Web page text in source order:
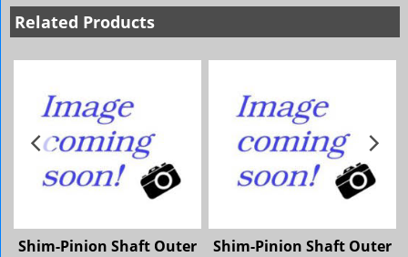
Related Products
Shim-Pinion Shaft Outer
Shim-Pinion Shaft Outer